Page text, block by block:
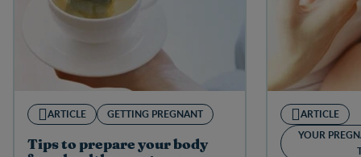
ARTICLE GETTING PREGNANT
Tips to prepare your body
ARTICLE
YOUR